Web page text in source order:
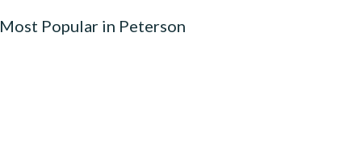
Most Popular in Peterson